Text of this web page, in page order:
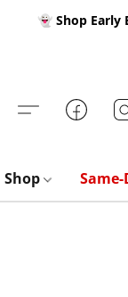
👻 Shop Early
Shop